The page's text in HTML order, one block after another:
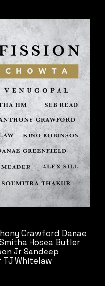
Crawford Danae
Hosea Butler
JrSandeep
TJ Whitelaw